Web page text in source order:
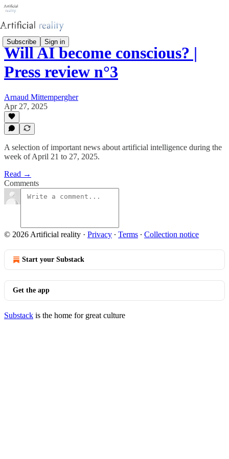
Subscribe Sign in
Will AI become conscious? |
Press review n°3
Arnaud Mittempergher
Apr 27, 2025
A selection of important news about artificial intelligence during the
week of April 21 to 27, 2025.
Read →
Comments
© 2026 Artificial reality · Privacy ∙ Terms ∙ Collection notice
Start your Substack
Get the app
Substack is the home for great culture